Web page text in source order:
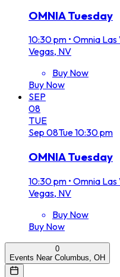
OMNIA Tuesday
10:30 pm • Omnia Las
Vegas, NV
Buy Now
Buy Now
SEP
08
TUE
Sep 08Tue10:30 pm
OMNIA Tuesday
10:30 pm • Omnia Las
Vegas, NV
Buy Now
Buy Now
0
Events Near Columbus, OH